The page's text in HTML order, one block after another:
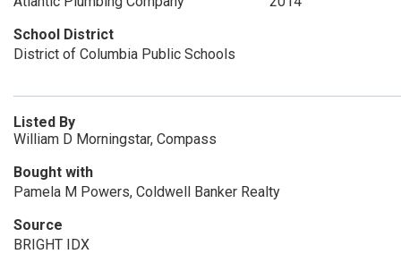
School District
District of Columbia Public Schools
Listed By
William D Morningstar, Compass
Bought with
Pamela M Powers, Coldwell Banker Realty
Source
BRIGHT IDX